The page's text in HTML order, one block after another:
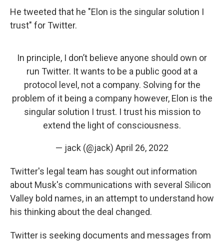
He tweeted that he "Elon is the singular solution I
trust" for Twitter.
In principle, I don’t believe anyone should own or
run Twitter. It wants to be a public good at a
protocol level, not a company. Solving for the
problem of it being a company however, Elon is the
singular solution I trust. I trust his mission to
extend the light of consciousness.
— jack (@jack) April 26, 2022
Twitter's legal team has sought out information
about Musk's communications with several Silicon
Valley bold names, in an attempt to understand how
his thinking about the deal changed.
Twitter is seeking documents and messages from